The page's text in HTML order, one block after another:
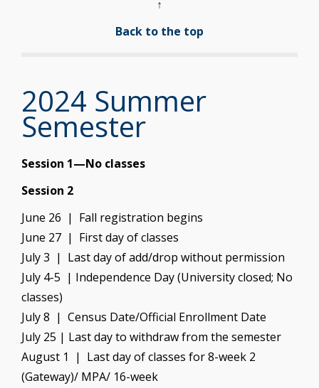
↑
Back to the top
2024 Summer
Semester
Session 1—No classes
Session 2
June 26 | Fall registration begins
June 27 | First day of classes
July 3 | Last day of add/drop without permission
July 4-5 | Independence Day (University closed; No
classes)
July 8 | Census Date/Official Enrollment Date
July 25 | Last day to withdraw from the semester
August 1 | Last day of classes for 8-week 2
(Gateway)/ MPA/ 16-week